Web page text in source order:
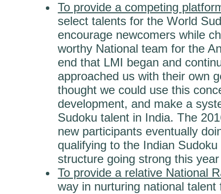
To provide a competing
select talents for the World
encourage newcomers while
worthy National team for the
end that LMI began and
approached us with their own
thought we could use this
development, and make a
Sudoku talent in India. The
new participants eventually
qualifying to the Indian
structure going strong this
To provide a relative National
way in nurturing national